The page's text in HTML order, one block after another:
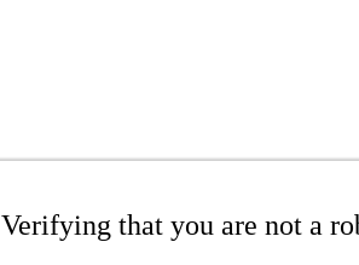
Verifying that you are not a